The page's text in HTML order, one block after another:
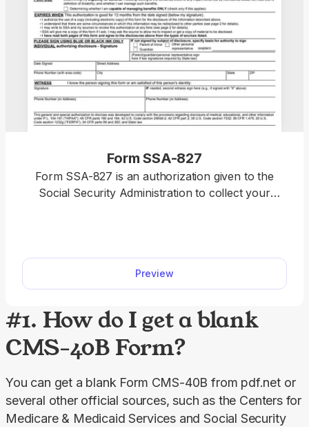
Form SSA-827
Form SSA-827 is an authorization given to the
Social Security Administration to collect your
fill out the required information and download to
your device. Just open the document in our PDF
editor and follow the Form SSA-827 instructions to
enter the required information.
Preview
#1. How do I get a blank
CMS-40B Form?
You can get a blank Form CMS-40B from pdf.net or
several other official sources, such as the Centers for
Medicare & Medicaid Services and Social Security